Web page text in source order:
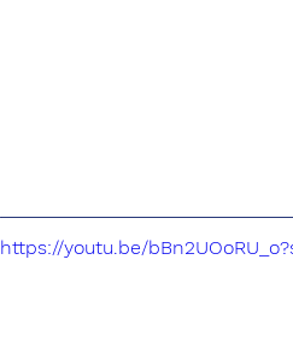
https://youtu.be/